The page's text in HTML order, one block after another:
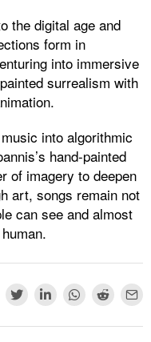
the digital age and
form in
into immersive
surrealism with
into algorithmic
hand-painted
of imagery to deepen
art, songs remain not
can see and almost